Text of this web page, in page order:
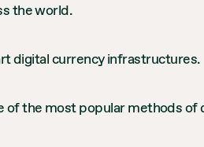
the world.
digital currency infrastructures.
the most popular methods of